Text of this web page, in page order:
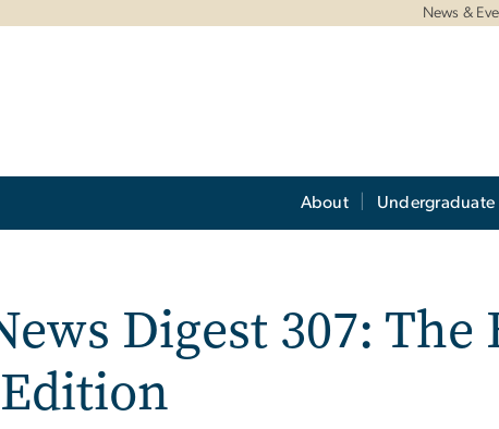
News &
About Undergraduate
Digest 307: The